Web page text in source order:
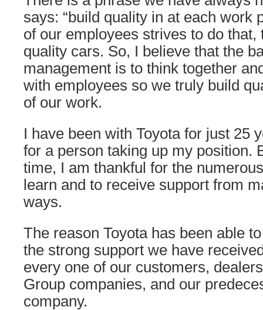
says: “build quality in at each work
of our employees strives to do that,
quality cars. So, I believe that the
management is to think together
with employees so we truly build
of our work.
I have been with Toyota for just 25
for a person taking up my position.
time, I am thankful for the
learn and to receive support from
ways.
The reason Toyota has been able
the strong support we have
every one of our customers,
Group companies, and our
company.